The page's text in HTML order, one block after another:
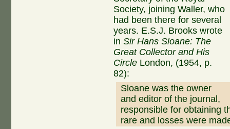
Society, joining Waller, who
had been there for several
years. E.S.J. Brooks wrote
inSir Hans Sloane: The
Great Collector and His
Circle London, (1954, p.
82):
Sloane was the owner
and editor of the journal,
responsible for obtaining
rare and losses were